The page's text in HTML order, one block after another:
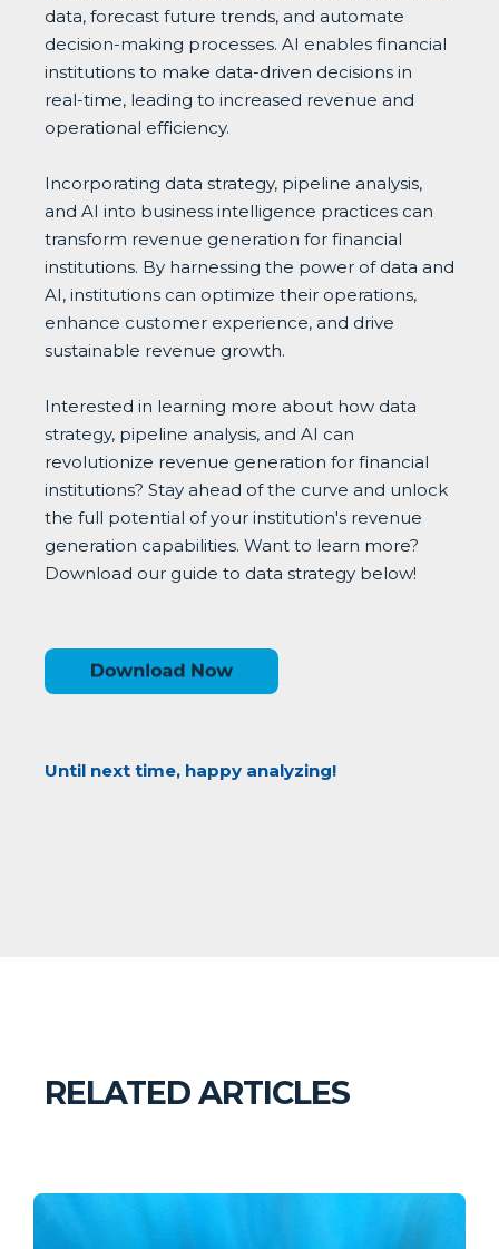
data, forecast future trends, and automate
decision-making processes. AI enables financial
institutions to make data-driven decisions in
real-time, leading to increased revenue and
operational efficiency.
Incorporating data strategy, pipeline analysis,
and AI into business intelligence practices can
transform revenue generation for financial
institutions. By harnessing the power of data and
AI, institutions can optimize their operations,
enhance customer experience, and drive
sustainable revenue growth.
Interested in learning more about how data
strategy, pipeline analysis, and AI can
revolutionize revenue generation for financial
institutions? Stay ahead of the curve and unlock
the full potential of your institution's revenue
generation capabilities. Want to learn more?
Download our guide to data strategy below!
Until next time, happy analyzing!
RELATED ARTICLES